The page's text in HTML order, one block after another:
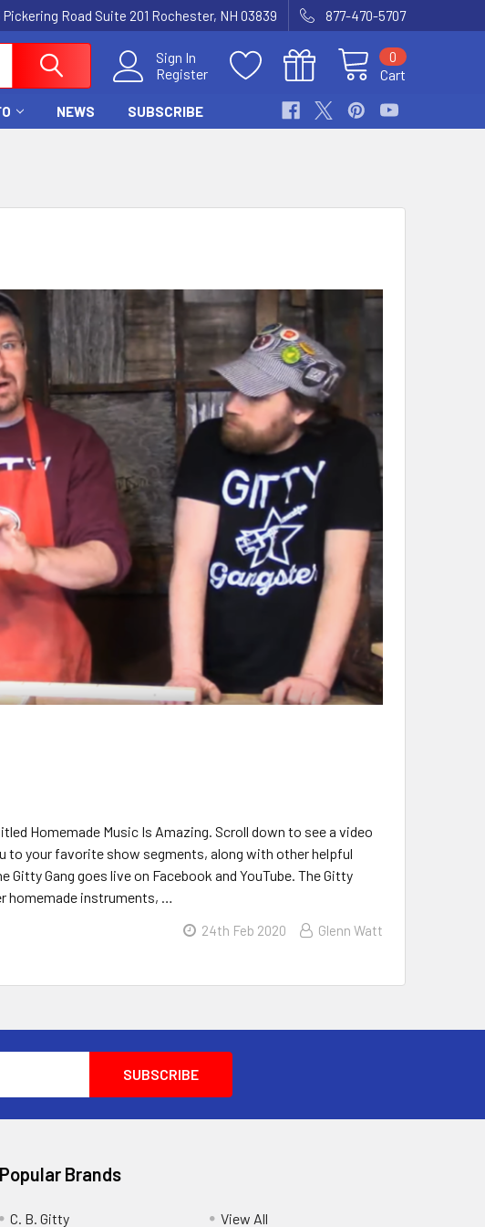
Road Suite 201 Rochester, NH 03839 877-470-5707
Sign In
Register
Cart
0
NEWS SUBSCRIBE
Homemade Music Is Amazing. Scroll down to see a video
your favorite show segments, along with other helpful
Gang goes live on Facebook and YouTube. The Gitty
homemade instruments, …
24th Feb 2020 Glenn Watt
Popular Brands
C. B. Gitty View All